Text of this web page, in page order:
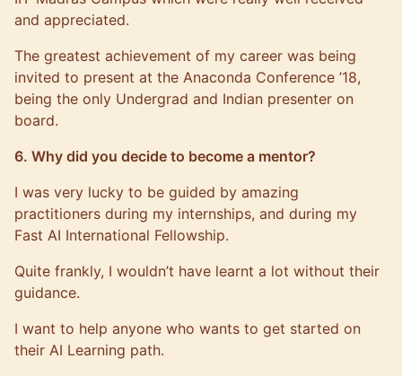
and appreciated.
The greatest achievement of my career was being
invited to present at the Anaconda Conference ’18,
being the only Undergrad and Indian presenter on
board.
6. Why did you decide to become a mentor?
I was very lucky to be guided by amazing
practitioners during my internships, and during my
Fast AI International Fellowship.
Quite frankly, I wouldn’t have learnt a lot without their
guidance.
I want to help anyone who wants to get started on
their AI Learning path.